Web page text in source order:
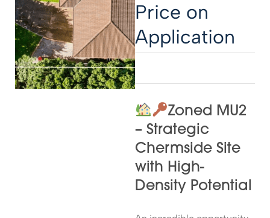
Price on
Application
Zoned MU2
– Strategic
Chermside Site
with High-
Density Potential